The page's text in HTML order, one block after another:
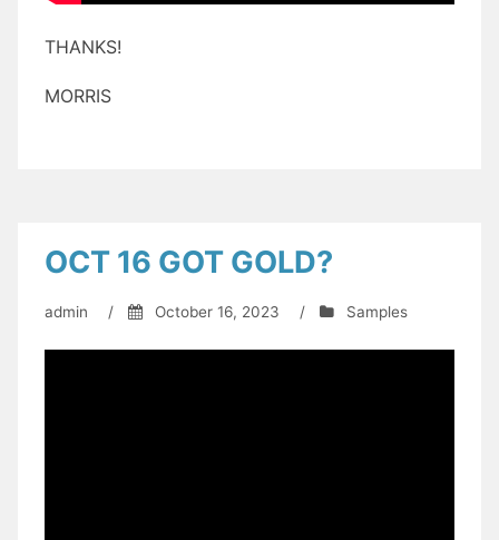
THANKS!
MORRIS
OCT 16 GOT GOLD?
admin / October 16, 2023 / Samples